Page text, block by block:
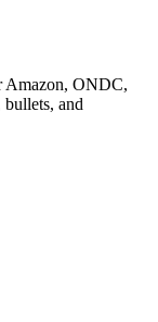
Amazon, ONDC,
and